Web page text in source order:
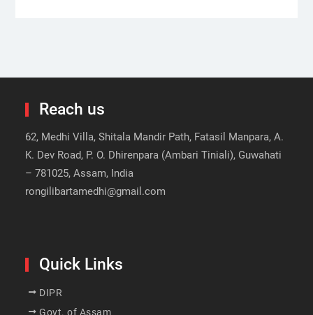
Reach us
62, Medhi Villa, Shitala Mandir Path, Fatasil Manpara, A.
K. Dev Road, P. O. Dhirenpara (Ambari Tiniali), Guwahati
– 781025, Assam, India
rongilibartamedhi@gmail.com
Quick Links
DIPR
Govt. of Assam